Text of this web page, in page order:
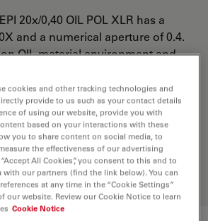
20x/0,40 OIL POL XLR has a
and a numerical aperture of 0.4.
OIL material environment and
0.23mm and a FN of 22.
Discover the perfect solution. Explore
ourObjective Finder, compare
alternatives, and find the best fit for
your needs.
cookies and other tracking technologies and
provide to us such as your contact details
of using our website, provide you with
based on your interactions with these
you to share content on social media, to
the effectiveness of our advertising
All Cookies”, you consent to this and to
our partners (find the link below). You can
at any time in the “Cookie Settings”
our website. Review our Cookie Notice to learn
Cookie Notice